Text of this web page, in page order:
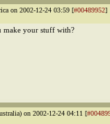
on 2002-12-24 03:59 [#00489952]
make your stuff with?
on 2002-12-24 04:11 [